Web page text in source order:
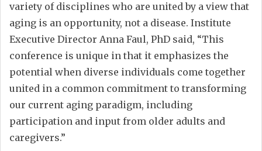
variety of disciplines who are united by a view that
aging is an opportunity, not a disease. Institute
Executive Director Anna Faul, PhD said, “This
conference is unique in that it emphasizes the
potential when diverse individuals come together
united in a common commitment to transforming
our current aging paradigm, including
participation and input from older adults and
caregivers.”